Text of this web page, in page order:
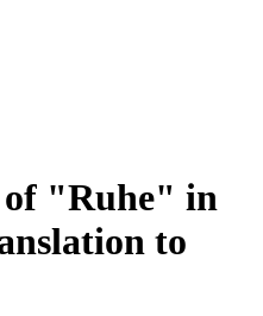
of "Ruhe" in
to